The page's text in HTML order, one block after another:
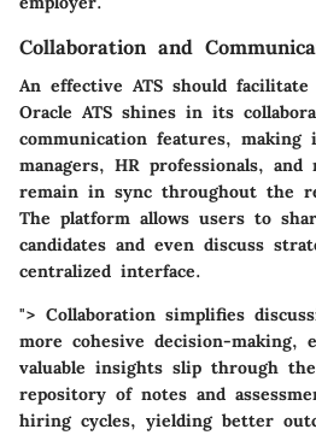
Collaboration and
An effective ATS should facilitate
Oracle ATS shines in its
communication features, making
managers, HR professionals,
remain in sync throughout the
The platform allows users to
candidates and even discuss
centralized interface.
"> Collaboration simplifies
more cohesive decision-making,
valuable insights slip through
repository of notes and
hiring cycles, yielding better